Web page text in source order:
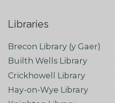
Libraries
Brecon Library (y Gaer)
Builth Wells Library
Crickhowell Library
Hay-on-Wye Library